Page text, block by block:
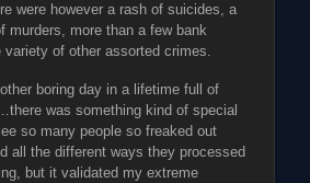
were however a rash of suicides, a
murders, more than a few bank
variety of other assorted crimes.
boring day in a lifetime full of
was something kind of special
so many people so freaked out
all the different ways they processed
but it validated my extreme